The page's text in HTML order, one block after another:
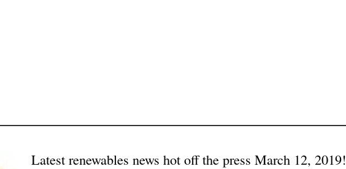
Latest renewables news hot off the press March 12, 2019!